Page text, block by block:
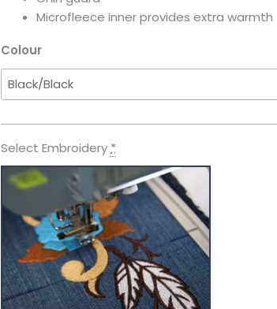
Microfleece inner provides extra warmth
Colour
Select Embroidery*